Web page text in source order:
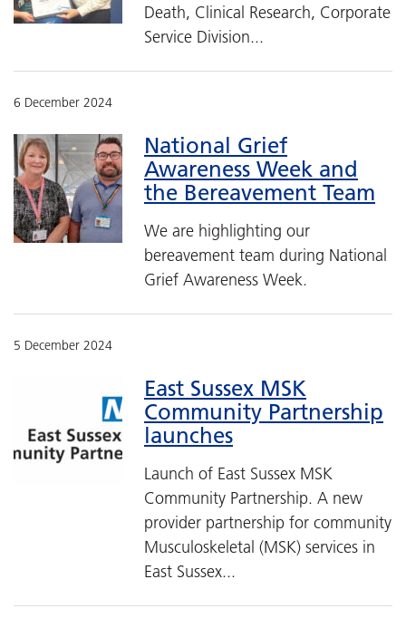
Death, Clinical Research, Corporate
Service Division...
6 December 2024
National Grief
Awareness Week and
the Bereavement Team
We are highlighting our
bereavement team during National
Grief Awareness Week.
5 December 2024
East Sussex MSK
Community Partnership
launches
Launch of East Sussex MSK
Community Partnership. A new
provider partnership for community
Musculoskeletal (MSK) services in
East Sussex...